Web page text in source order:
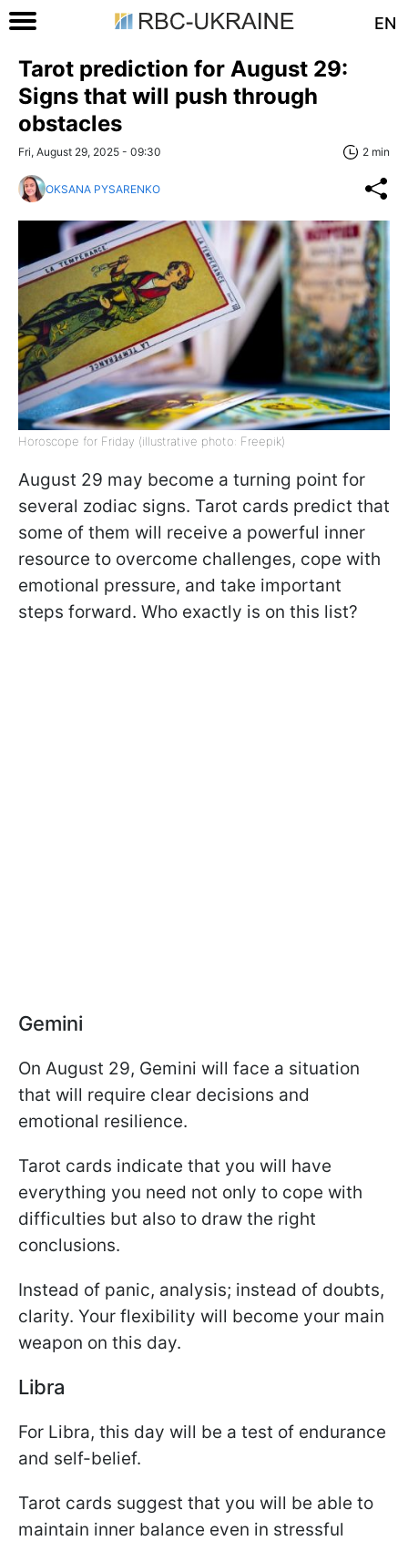
EN
Tarot prediction for August 29:
Signs that will push through
obstacles
Fri, August 29, 2025 - 09:30 2 min
OKSANA PYSARENKO
Horoscope for Friday (illustrative photo: Freepik)
August 29 may become a turning point for
several zodiac signs. Tarot cards predict that
some of them will receive a powerful inner
resource to overcome challenges, cope with
emotional pressure, and take important
steps forward. Who exactly is on this list?
Gemini
On August 29, Gemini will face a situation
that will require clear decisions and
emotional resilience.
Tarot cards indicate that you will have
everything you need not only to cope with
difficulties but also to draw the right
conclusions.
Instead of panic, analysis; instead of doubts,
clarity. Your flexibility will become your main
weapon on this day.
Libra
For Libra, this day will be a test of endurance
and self-belief.
Tarot cards suggest that you will be able to
maintain inner balance even in stressful